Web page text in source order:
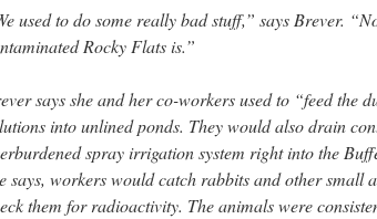
used to do some really bad stuff,” says Brever.
Rocky Flats is.”
says she and her co-workers used to “feed the
into unlined ponds. They would also drain
spray irrigation system right into the
says, workers would catch rabbits and other small
them for radioactivity. The animals were